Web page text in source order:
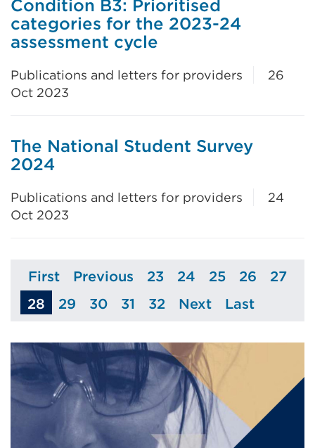
Condition B3: Prioritised
categories for the 2023-24
assessment cycle
Publications and letters for providers
26
Oct 2023
The National Student Survey
2024
Publications and letters for providers
24
Oct 2023
Page
First Page
Previous Page
23 Page
24 Page
25 Page
26 Page
27
28
Page
29 Page
30 Page
31 Page
32 Page
Next Page
Last